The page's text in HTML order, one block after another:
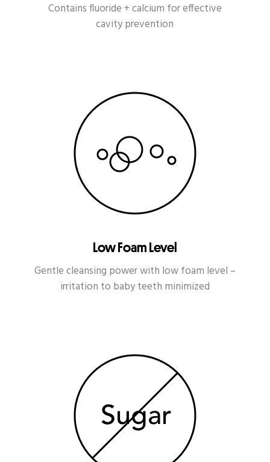
Contains fluoride + calcium for effective
cavity prevention
Low Foam Level
Gentle cleansing power with low foam level –
irritation to baby teeth minimized